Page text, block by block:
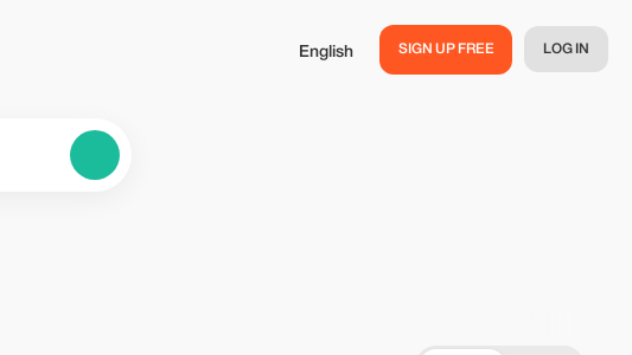
English SIGN UP FREE LOG IN